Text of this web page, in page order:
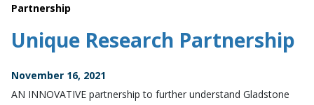
Partnership
Unique Research Partnership
November 16, 2021
AN INNOVATIVE partnership to further understand Gladstone